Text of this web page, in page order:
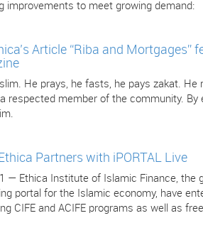
improvements to meet growing demand:
Article “Riba and
He prays, he fasts, he pays zakat.
respected member of the community.
Partners with iPORTAL Live
— Ethica Institute of Islamic Finance, the
portal for the Islamic economy, have
CIFE and ACIFE programs as well as